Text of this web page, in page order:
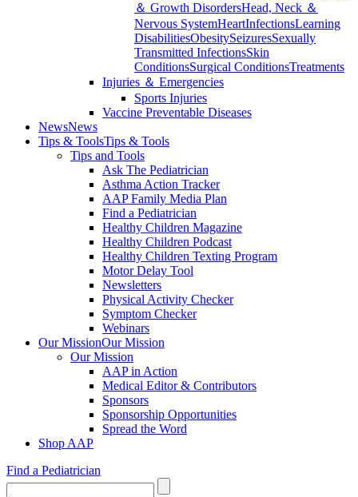
＆ Growth DisordersHead, Neck ＆
Nervous SystemHeartInfectionsLearning
DisabilitiesObesitySeizuresSexually
Transmitted InfectionsSkin
ConditionsSurgical ConditionsTreatments
Injuries ＆ Emergencies
Sports Injuries
Vaccine Preventable Diseases
NewsNews
Tips & ToolsTips & Tools
Tips and Tools
Ask The Pediatrician
Asthma Action Tracker
AAP Family Media Plan
Find a Pediatrician
Healthy Children Magazine
Healthy Children Podcast
Healthy Children Texting Program
Motor Delay Tool
Newsletters
Physical Activity Checker
Symptom Checker
Webinars
Our MissionOur Mission
Our Mission
AAP in Action
Medical Editor & Contributors
Sponsors
Sponsorship Opportunities
Spread the Word
Shop AAP
Find a Pediatrician